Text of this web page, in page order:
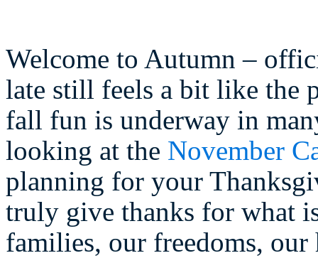
Welcome to Autumn –
late still feels a bit like the
fall fun is underway in
looking at the November
planning for your
truly give thanks for what
families, our freedoms,